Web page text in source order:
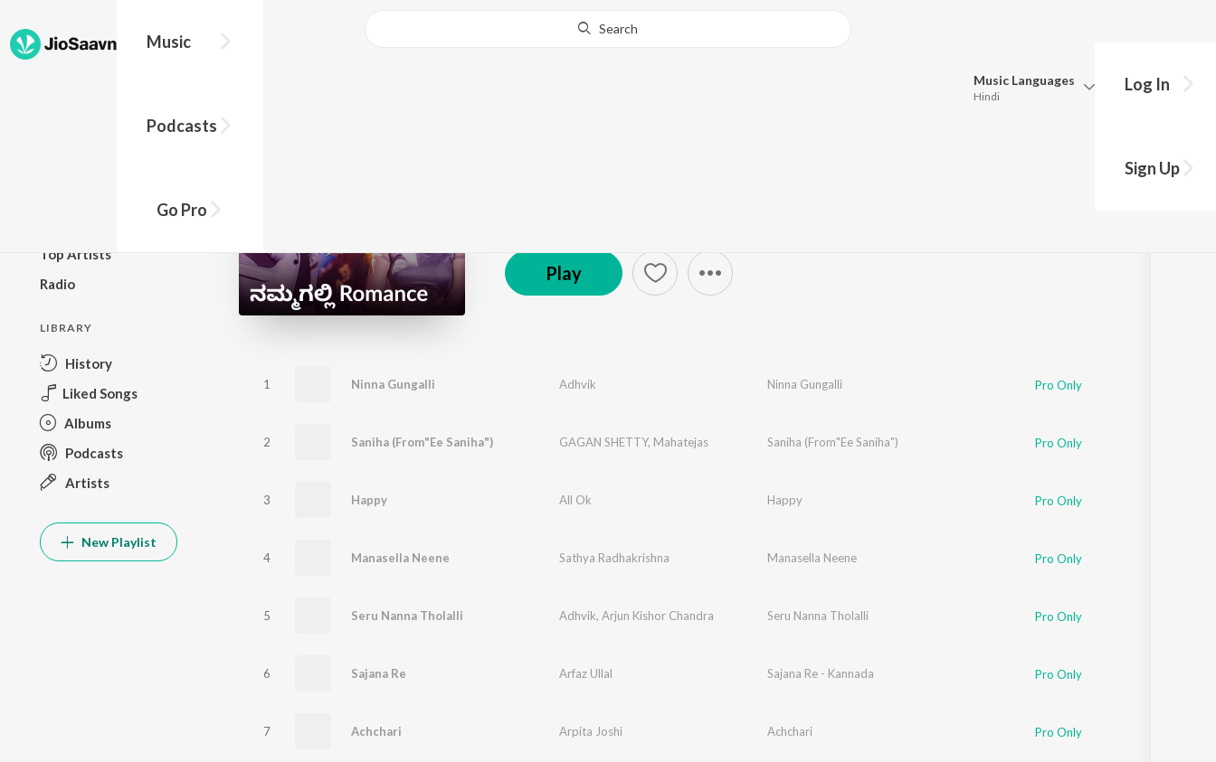
Music
Podcasts
Go Pro
Search
Music Languages
Hindi
Rajasthani
Log In
Sign Up
Top Artists
Radio
LIBRARY
History
Liked Songs
Albums
Podcasts
Artists
New Playlist
Play
1 Ninna Gungalli Adhvik Ninna Gungalli Pro Only
2 Saniha (From"Ee Saniha") GAGAN SHETTY, Mahatejas Saniha (From"Ee Saniha") Pro Only
3 Happy All Ok Happy Pro Only
4 Manasella Neene Sathya Radhakrishna Manasella Neene Pro Only
5 Seru Nanna Tholalli Adhvik, Arjun Kishor Chandra Seru Nanna Tholalli Pro Only
6 Sajana Re Arfaz Ullal Sajana Re - Kannada Pro Only
7 Achchari Arpita Joshi Achchari Pro Only